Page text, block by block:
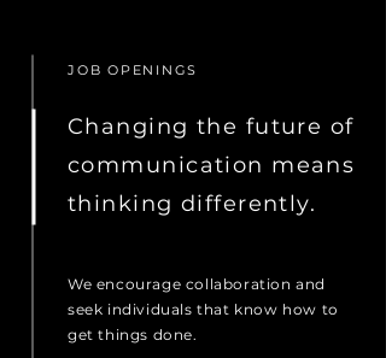
JOB OPENINGS
Changing the future of
communication means
thinking differently.
We encourage collaboration and
seek individuals that know how to
get things done.